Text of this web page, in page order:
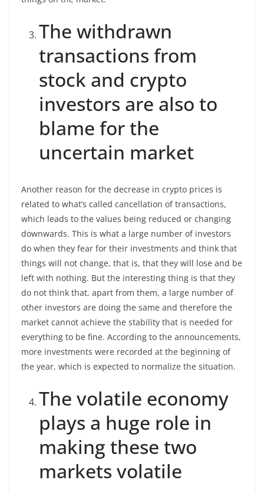
The withdrawn
transactions from
stock and crypto
investors are also to
blame for the
uncertain market
Another reason for the decrease in crypto prices is
related to what’s called cancellation of transactions,
which leads to the values being reduced or changing
downwards. This is what a large number of investors
do when they fear for their investments and think that
things will not change, that is, that they will lose and be
left with nothing. But the interesting thing is that they
do not think that, apart from them, a large number of
other investors are doing the same and therefore the
market cannot achieve the stability that is needed for
everything to be fine. According to the announcements,
more investments were recorded at the beginning of
the year, which is expected to normalize the situation.
The volatile economy
plays a huge role in
making these two
markets volatile